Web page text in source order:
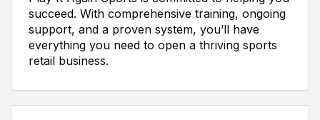
succeed. With comprehensive training, ongoing
support, and a proven system, you’ll have
everything you need to open a thriving sports
retail business.